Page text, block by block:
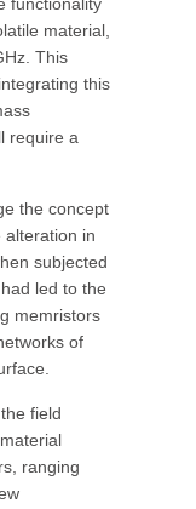
material,
This
this
require a
the concept
alteration in
subjected
led to the
memristors
of
field
ranging